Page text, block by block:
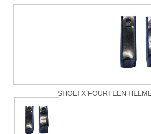
SHOEI X FOURTEEN